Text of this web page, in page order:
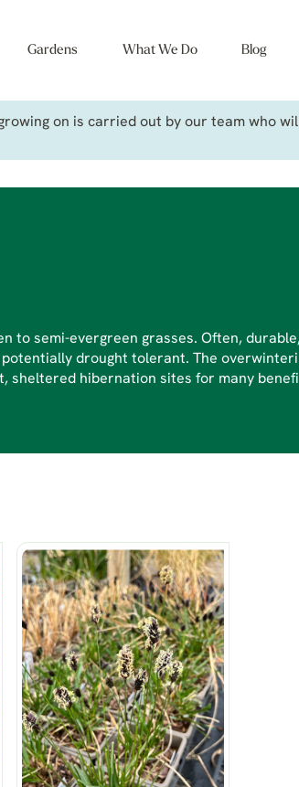
Gardens What We Do Blog
on is carried out by our team who
to semi-evergreen grasses. Often,
drought tolerant. The
sheltered hibernation sites for many